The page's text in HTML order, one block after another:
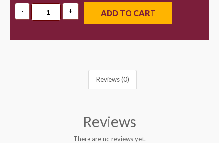
ADD TO CART
Reviews (0)
Reviews
There are no reviews yet.